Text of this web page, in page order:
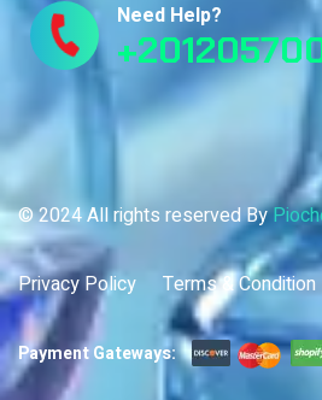
Need Help?
© 2024 All rights reserved By
Privacy Policy Terms & Condition
Payment Gateways: